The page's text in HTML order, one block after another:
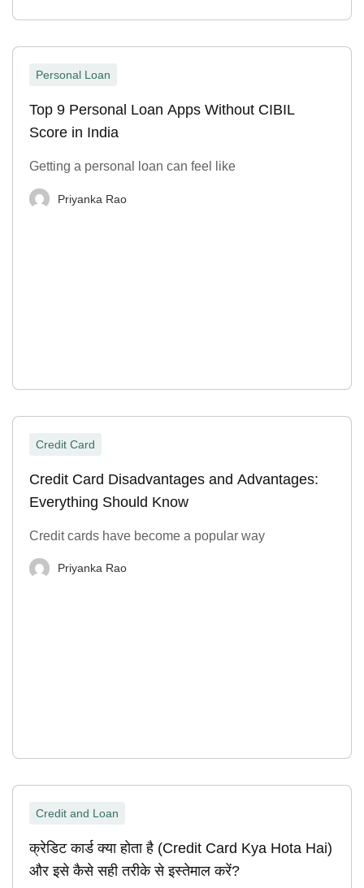
Personal Loan
Top 9 Personal Loan Apps Without CIBIL
Score in India
Getting a personal loan can feel like
Priyanka Rao
Credit Card
Credit Card Disadvantages and Advantages:
Everything Should Know
Credit cards have become a popular way
Priyanka Rao
Credit and Loan
क्रेडिट कार्ड क्या होता है (Credit Card Kya Hota Hai)
और इसे कैसे सही तरीके से इस्तेमाल करें?